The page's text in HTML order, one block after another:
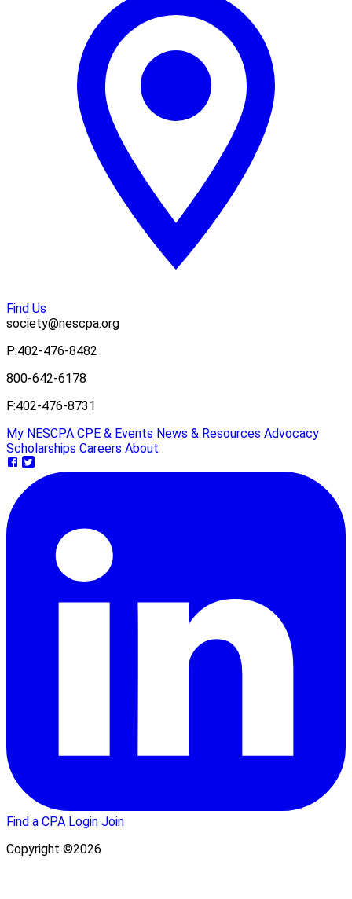
Find Us
society@nescpa.org
P:402-476-8482
800-642-6178
F:402-476-8731
My NESCPA CPE & Events News & Resources Advocacy
Scholarships Careers About
Find a CPA Login Join
Copyright ©2026